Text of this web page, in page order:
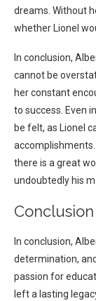
dreams. Without
whether Lionel
In conclusion,
cannot be
her constant
to success. Even
be felt, as Lionel
there is a great
undoubtedly his
Conclusion
In conclusion,
determination,
passion for
left a lasting